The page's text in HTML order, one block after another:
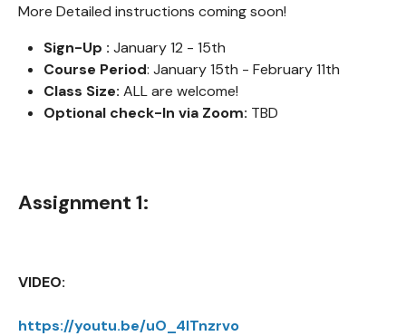
More Detailed instructions coming soon!
Sign-Up : January 12 - 15th
Course Period: January 15th - February 11th
Class Size: ALL are welcome!
Optional check-In via Zoom: TBD
Assignment 1:
VIDEO:
https://youtu.be/uO_4ITnzrvo